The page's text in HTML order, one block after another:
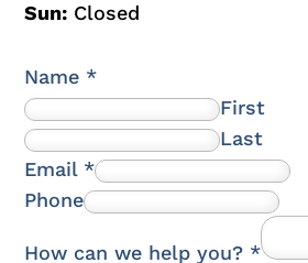
Sun: Closed
Name *
First
Last
Email *
Phone
How can we help you? *